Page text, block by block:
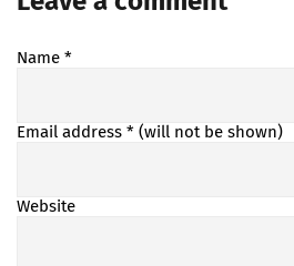
Name *
Email address * (will not be shown)
Website